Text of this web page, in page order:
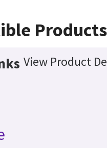
Products
View Product